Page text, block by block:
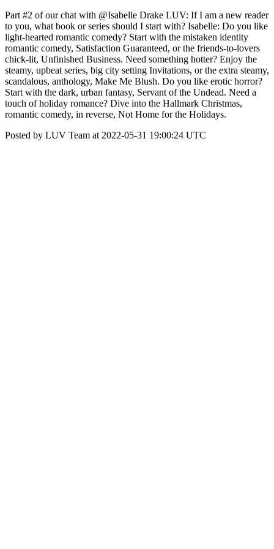
Part #2 of our chat with @Isabelle Drake LUV: If I am a new reader
to you, what book or series should I start with? Isabelle: Do you like
light-hearted romantic comedy? Start with the mistaken identity
romantic comedy, Satisfaction Guaranteed, or the friends-to-lovers
chick-lit, Unfinished Business. Need something hotter? Enjoy the
steamy, upbeat series, big city setting Invitations, or the extra steamy,
scandalous, anthology, Make Me Blush. Do you like erotic horror?
Start with the dark, urban fantasy, Servant of the Undead. Need a
touch of holiday romance? Dive into the Hallmark Christmas,
romantic comedy, in reverse, Not Home for the Holidays.
Posted by LUV Team at 2022-05-31 19:00:24 UTC